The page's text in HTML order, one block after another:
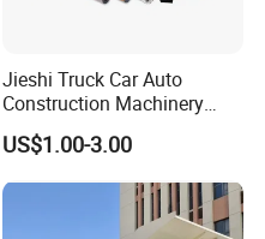
Jieshi Truck Car Auto
Construction Machinery
Agricultural Equipment
Ships Dust Removal
Engine Hydraulic Oil Fuel Air
Filter Spare Part
US$1.00-3.00